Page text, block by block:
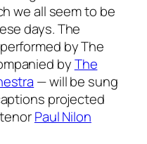
we all seem to be
days. The
by The
byThe
— will be sung
projected
Paul Nilon